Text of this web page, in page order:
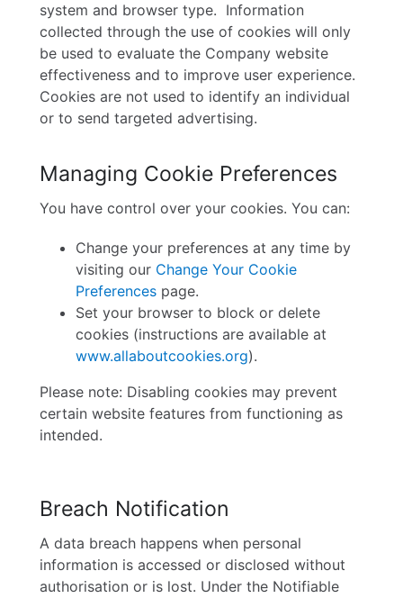
system and browser type. Information
collected through the use of cookies will only
be used to evaluate the Company website
effectiveness and to improve user experience.
Cookies are not used to identify an individual
or to send targeted advertising.
Managing Cookie Preferences
You have control over your cookies. You can:
Change your preferences at any time by
visiting our Change Your Cookie
Preferences page.
Set your browser to block or delete
cookies (instructions are available at
www.allaboutcookies.org).
Please note: Disabling cookies may prevent
certain website features from functioning as
intended.
Breach Notification
A data breach happens when personal
information is accessed or disclosed without
authorisation or is lost. Under the Notifiable